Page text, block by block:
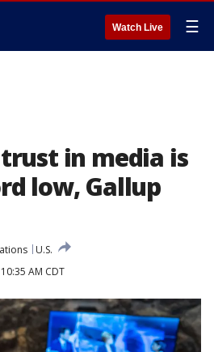
Watch Live ☰
in media is
low, Gallup
U.S.
AM CDT